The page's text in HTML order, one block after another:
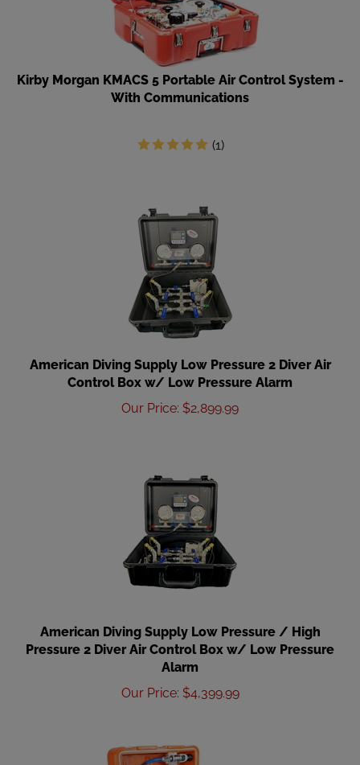
Kirby Morgan KMACS 5 Portable Air Control System -
With Communications
(1 )
American Diving Supply Low Pressure 2 Diver Air
Control Box w/ Low Pressure Alarm
Our Price
$ 2,899.99
American Diving Supply Low Pressure / High
Pressure 2 Diver Air Control Box w/ Low Pressure
Alarm
Our Price
$